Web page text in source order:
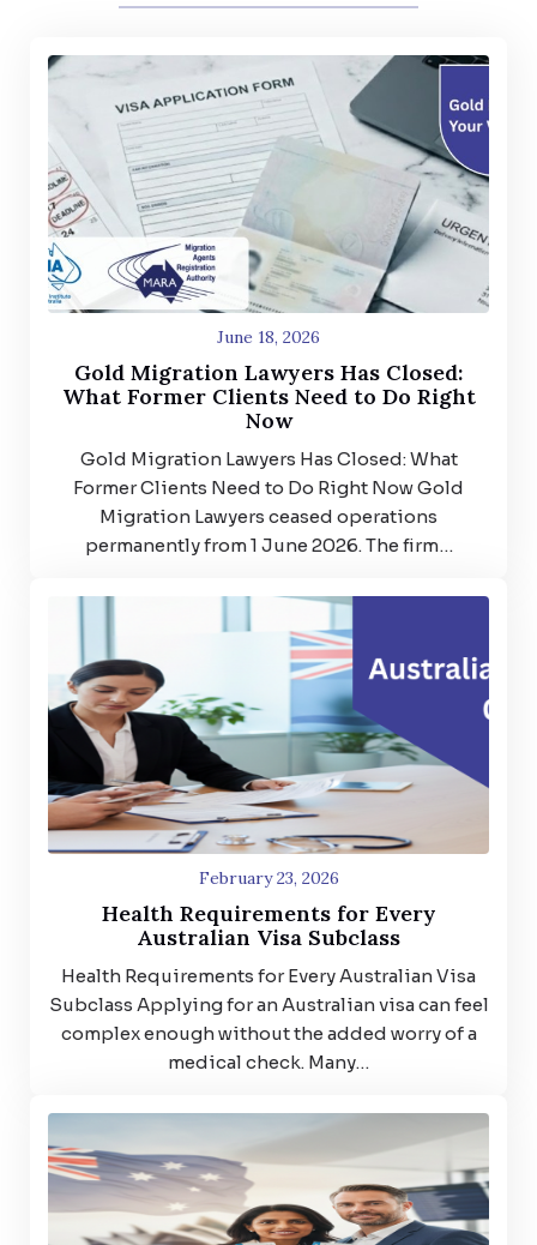
Gold Migration Lawyers Has Closed:
What Former Clients Need to Do Right
Now
June 18, 2026
Gold Migration Lawyers Has Closed: What
Former Clients Need to Do Right Now Gold
Migration Lawyers ceased operations
permanently from 1 June 2026. The firm…
Health Requirements for Every
Australian Visa Subclass
February 23, 2026
Health Requirements for Every Australian Visa
Subclass Applying for an Australian visa can feel
complex enough without the added worry of a
medical check. Many…